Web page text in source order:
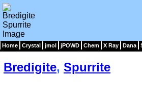
Home Crystal jmol jPOWD Chem X Ray Dana
Bredigite, Spurrite